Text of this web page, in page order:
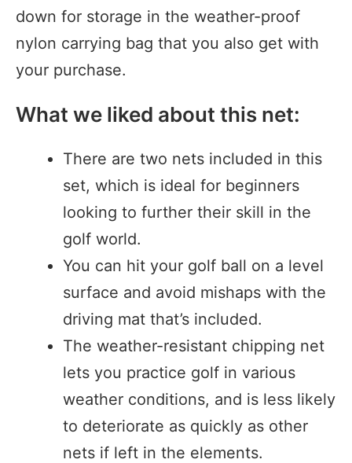
down for storage in the weather-proof
nylon carrying bag that you also get with
your purchase.
What we liked about this net:
There are two nets included in this
set, which is ideal for beginners
looking to further their skill in the
golf world.
You can hit your golf ball on a level
surface and avoid mishaps with the
driving mat that’s included.
The weather-resistant chipping net
lets you practice golf in various
weather conditions, and is less likely
to deteriorate as quickly as other
nets if left in the elements.